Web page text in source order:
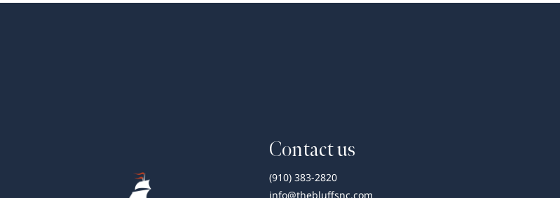
Contact us
(910) 383-2820
info@thebluffsnc.com